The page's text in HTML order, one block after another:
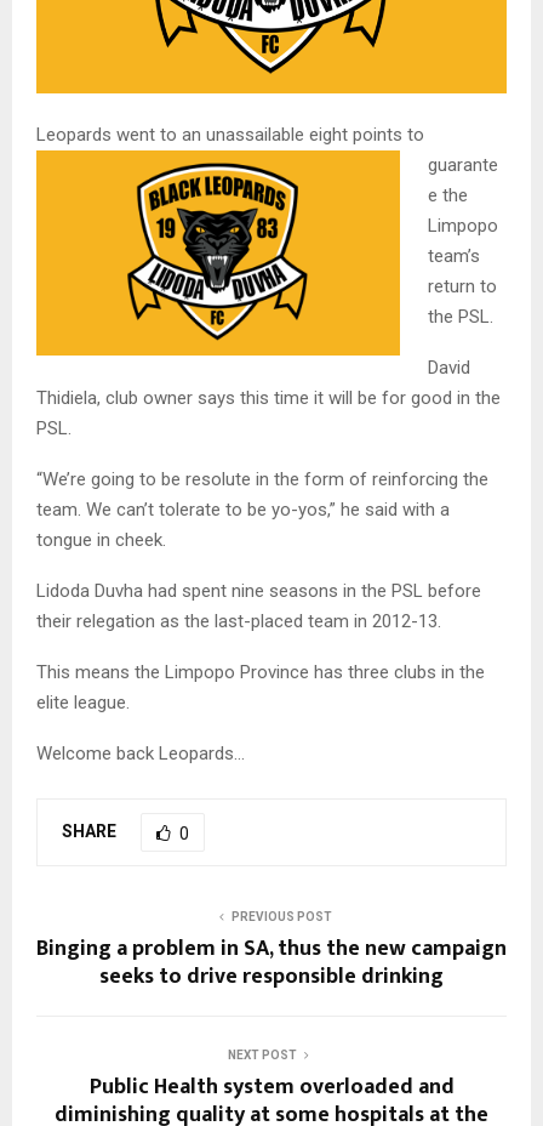
Leopards went to an unassailable eight points to
guarante
e the
Limpopo
team’s
return to
the PSL.
David
Thidiela, club owner says this time it will be for good in the
PSL.
“We’re going to be resolute in the form of reinforcing the
team. We can’t tolerate to be yo-yos,” he said with a
tongue in cheek.
Lidoda Duvha had spent nine seasons in the PSL before
their relegation as the last-placed team in 2012-13.
This means the Limpopo Province has three clubs in the
elite league.
Welcome back Leopards…
SHARE 0
PREVIOUS POST
Binging a problem in SA, thus the new campaign
seeks to drive responsible drinking
NEXT POST
Public Health system overloaded and
diminishing quality at some hospitals at the